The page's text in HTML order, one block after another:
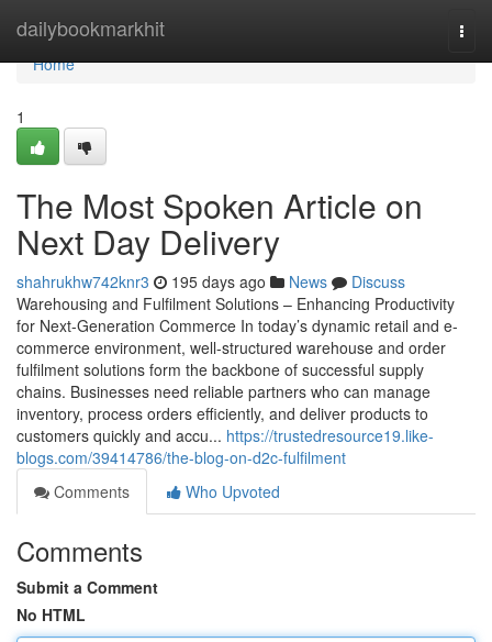
dailybookmarkhit
Home
Home
1
The Most Spoken Article on
Next Day Delivery
shahrukhw742knr3 195 days ago News
Discuss
Warehousing and Fulfilment Solutions – Enhancing Productivity
for Next-Generation Commerce In today’s dynamic retail and e-
commerce environment, well-structured warehouse and order
fulfilment solutions form the backbone of successful supply
chains. Businesses need reliable partners who can manage
inventory, process orders efficiently, and deliver products to
customers quickly and accu... https://trustedresource19.like-
blogs.com/39414786/the-blog-on-d2c-fulfilment
Comments
Who Upvoted
Comments
Submit a Comment
No HTML